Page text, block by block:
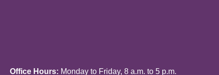
Office Hours: Monday to Friday, 8 a.m. to 5 p.m.